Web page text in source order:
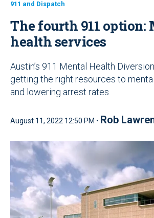
911 and Dispatch
The fourth 911 option:
health services
Austin’s 911 Mental Health
getting the right resources to
and lowering arrest rates
August 11, 2022 12:50 PM • Rob